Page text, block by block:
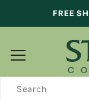
FREE
Search